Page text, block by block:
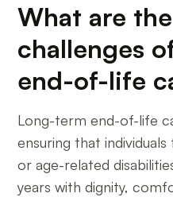
What are
challenges
end-of-life
Long-term end-of-life
ensuring that
or age-related
years with dignity,